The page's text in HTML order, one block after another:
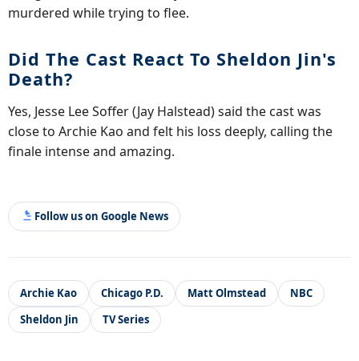
murdered while trying to flee.
Did The Cast React To Sheldon Jin's
Death?
Yes, Jesse Lee Soffer (Jay Halstead) said the cast was
close to Archie Kao and felt his loss deeply, calling the
finale intense and amazing.
Follow us on Google News
Archie Kao Chicago P.D. Matt Olmstead
NBC
Sheldon Jin
TV Series